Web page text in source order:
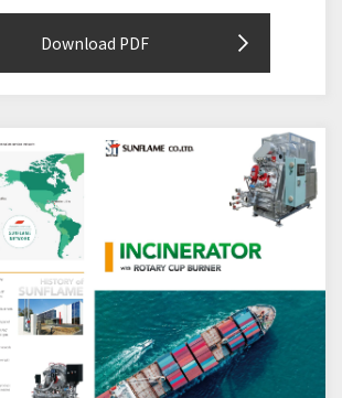
Download PDF